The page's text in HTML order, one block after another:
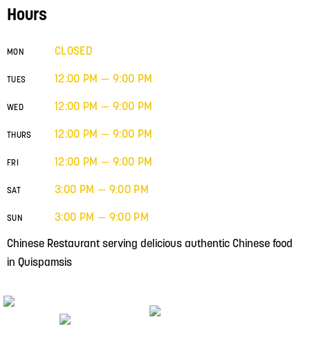
Chinese Restaurant serving delicious authentic Chinese food
in Quispamsis
Hours
MON CLOSED
TUES 12:00 PM — 9:00 PM
WED 12:00 PM — 9:00 PM
THURS 12:00 PM — 9:00 PM
FRI 12:00 PM — 9:00 PM
SAT 3:00 PM — 9:00 PM
SUN 3:00 PM — 9:00 PM